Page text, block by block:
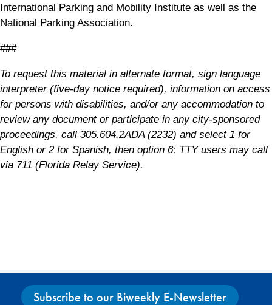
International Parking and Mobility Institute as well as the
National Parking Association.
###
To request this material in alternate format, sign language
interpreter (five-day notice required), information on access
for persons with disabilities, and/or any accommodation to
review any document or participate in any city-sponsored
proceedings, call 305.604.2ADA (2232) and select 1 for
English or 2 for Spanish, then option 6; TTY users may call
via 711 (Florida Relay Service).
Subscribe to our Biweekly E-Newsletter